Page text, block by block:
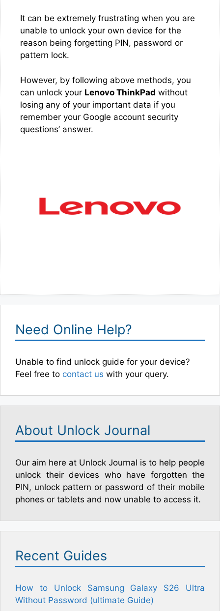
It can be extremely frustrating when you are
unable to unlock your own device for the
reason being forgetting PIN, password or
pattern lock.
However, by following above methods, you
can unlock your Lenovo ThinkPad without
losing any of your important data if you
remember your Google account security
questions’ answer.
Need Online Help?
Unable to find unlock guide for your device?
Feel free to contact us with your query.
About Unlock Journal
Our aim here at Unlock Journal is to help people
unlock their devices who have forgotten the
PIN, unlock pattern or password of their mobile
phones or tablets and now unable to access it.
Recent Guides
How to Unlock Samsung Galaxy S26 Ultra
Without Password (ultimate Guide)